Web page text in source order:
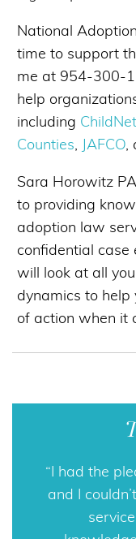
National
time to support
me at 954-300-
help
including
Counties, JAFCO,
Sara Horowitz
to providing
adoption law
confidential case
will look at all
dynamics to help
of action when it
I had the
and I
Sara
to me, and I
Although